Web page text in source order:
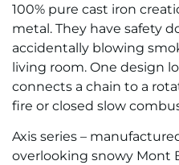
100% pure cast iron
metal. They have safety
accidentally blowing
living room. One design
connects a chain to a
fire or closed slow
Axis series –
overlooking snowy Mont